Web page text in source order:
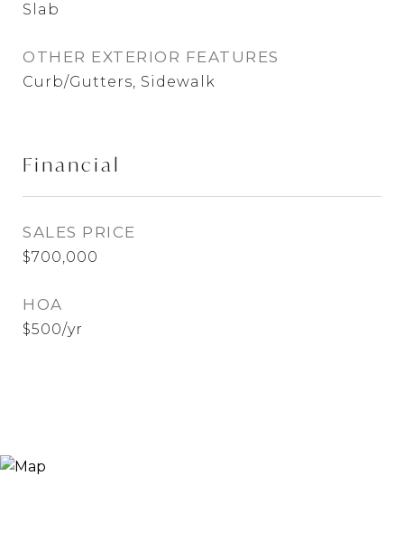
Slab
OTHER EXTERIOR FEATURES
Curb/Gutters, Sidewalk
Financial
SALES PRICE
$700,000
HOA
$500/yr